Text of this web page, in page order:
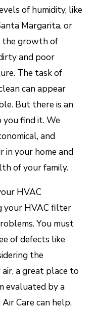
of humidity, like
Margarita, or
the growth of
and poor
The task of
can appear
But there is an
you find it. We
and
in your home and
of your family.
HVAC
your HVAC filter
You must
of defects like
the
a great place to
evaluated by a
Care can help.